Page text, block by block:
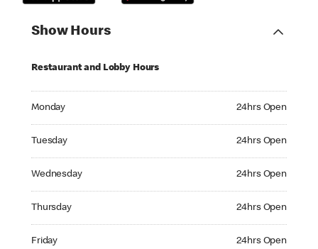
Show Hours
Restaurant and Lobby Hours
Monday 24hrs Open
Tuesday 24hrs Open
Wednesday 24hrs Open
Thursday 24hrs Open
Friday 24hrs Open